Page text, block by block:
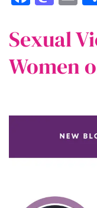
Sexual
Women